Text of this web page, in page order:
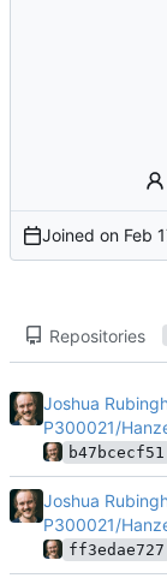
Joined on
Repositories
Joshua
P300021/
b47bcecf51
Joshua
P300021/
ff3edae727